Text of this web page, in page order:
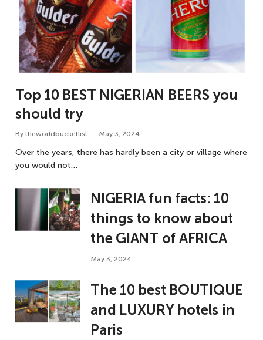
Top 10 BEST NIGERIAN BEERS you
should try
By theworldbucketlist May 3, 2024
Over the years, there has hardly been a city or village where
you would not…
NIGERIA fun facts: 10
things to know about
the GIANT of AFRICA
May 3, 2024
The 10 best BOUTIQUE
and LUXURY hotels in
Paris